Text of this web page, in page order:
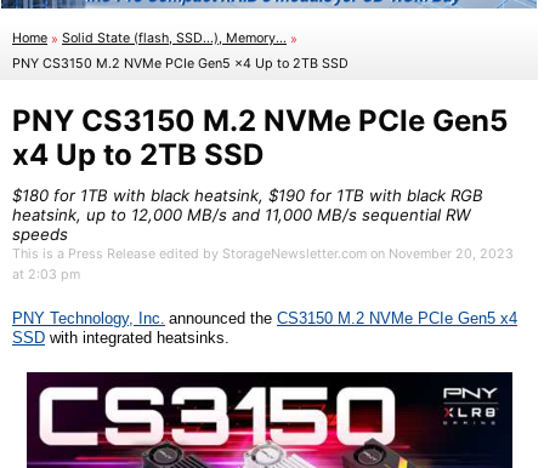
Home » Solid State (flash, SSD...), Memory... »
PNY CS3150 M.2 NVMe PCIe Gen5 x4 Up to 2TB SSD
PNY CS3150 M.2 NVMe PCIe Gen5
x4 Up to 2TB SSD
$180 for 1TB with black heatsink, $190 for 1TB with black RGB
heatsink, up to 12,000 MB/s and 11,000 MB/s sequential RW
speeds
This is a Press Release edited by StorageNewsletter.com on November 20, 2023
at 2:03 pm
PNY Technology, Inc. announced the CS3150 M.2 NVMe PCIe Gen5 x4
SSD with integrated heatsinks.